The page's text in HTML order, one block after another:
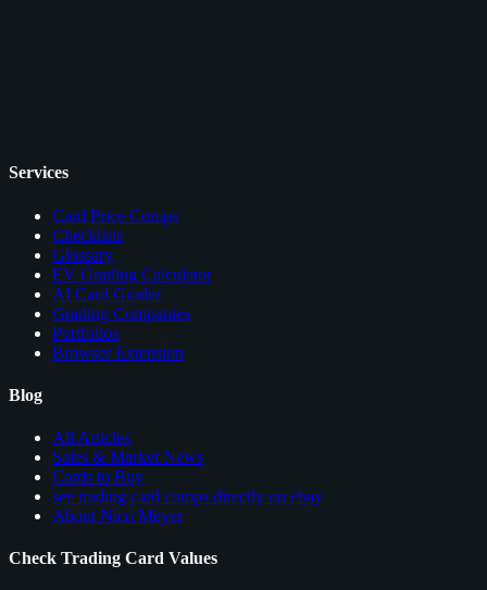
Services
Card Price Comps
Checklists
Glossary
EV Grading Calculator
AI Card Grader
Grading Companies
Portfolios
Browser Extension
Blog
All Articles
Sales & Market News
Cards to Buy
see trading card comps directly on ebay
About Nico Meyer
Check Trading Card Values